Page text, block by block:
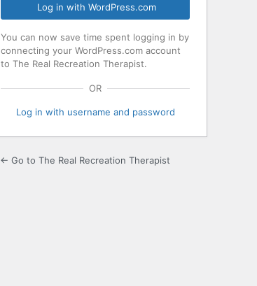
Log in with WordPress.com
You can now save time spent logging in by
connecting your WordPress.com account
to The Real Recreation Therapist.
OR
Log in with username and password
← Go to The Real Recreation Therapist